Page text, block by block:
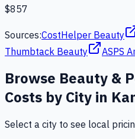
$857
Sources:CostHelper Beauty
Thumbtack Beauty
ASPS
Browse Beauty &
Costs by City in
Select a city to see local